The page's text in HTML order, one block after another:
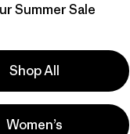
Summer Sale
Shop All
Women’s